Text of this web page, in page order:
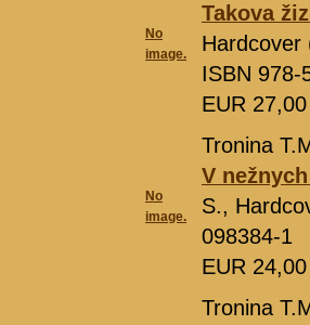
No
image.
Takova
Hardcover
ISBN 978-
EUR
No
image.
Tronina
V
S.,
098384-1
EUR
Tronina